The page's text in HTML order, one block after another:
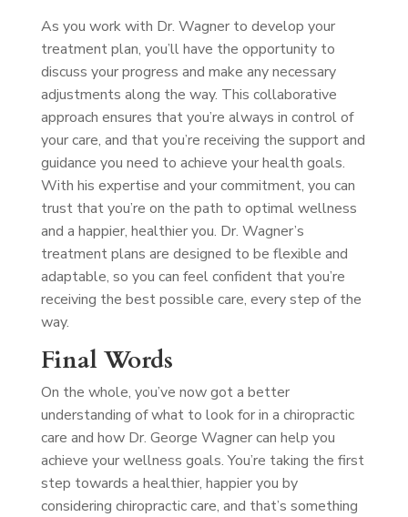
As you work with Dr. Wagner to develop your
treatment plan, you’ll have the opportunity to
discuss your progress and make any necessary
adjustments along the way. This collaborative
approach ensures that you’re always in control of
your care, and that you’re receiving the support and
guidance you need to achieve your health goals.
With his expertise and your commitment, you can
trust that you’re on the path to optimal wellness
and a happier, healthier you. Dr. Wagner’s
treatment plans are designed to be flexible and
adaptable, so you can feel confident that you’re
receiving the best possible care, every step of the
way.
Final Words
On the whole, you’ve now got a better
understanding of what to look for in a chiropractic
care and how Dr. George Wagner can help you
achieve your wellness goals. You’re taking the first
step towards a healthier, happier you by
considering chiropractic care, and that’s something